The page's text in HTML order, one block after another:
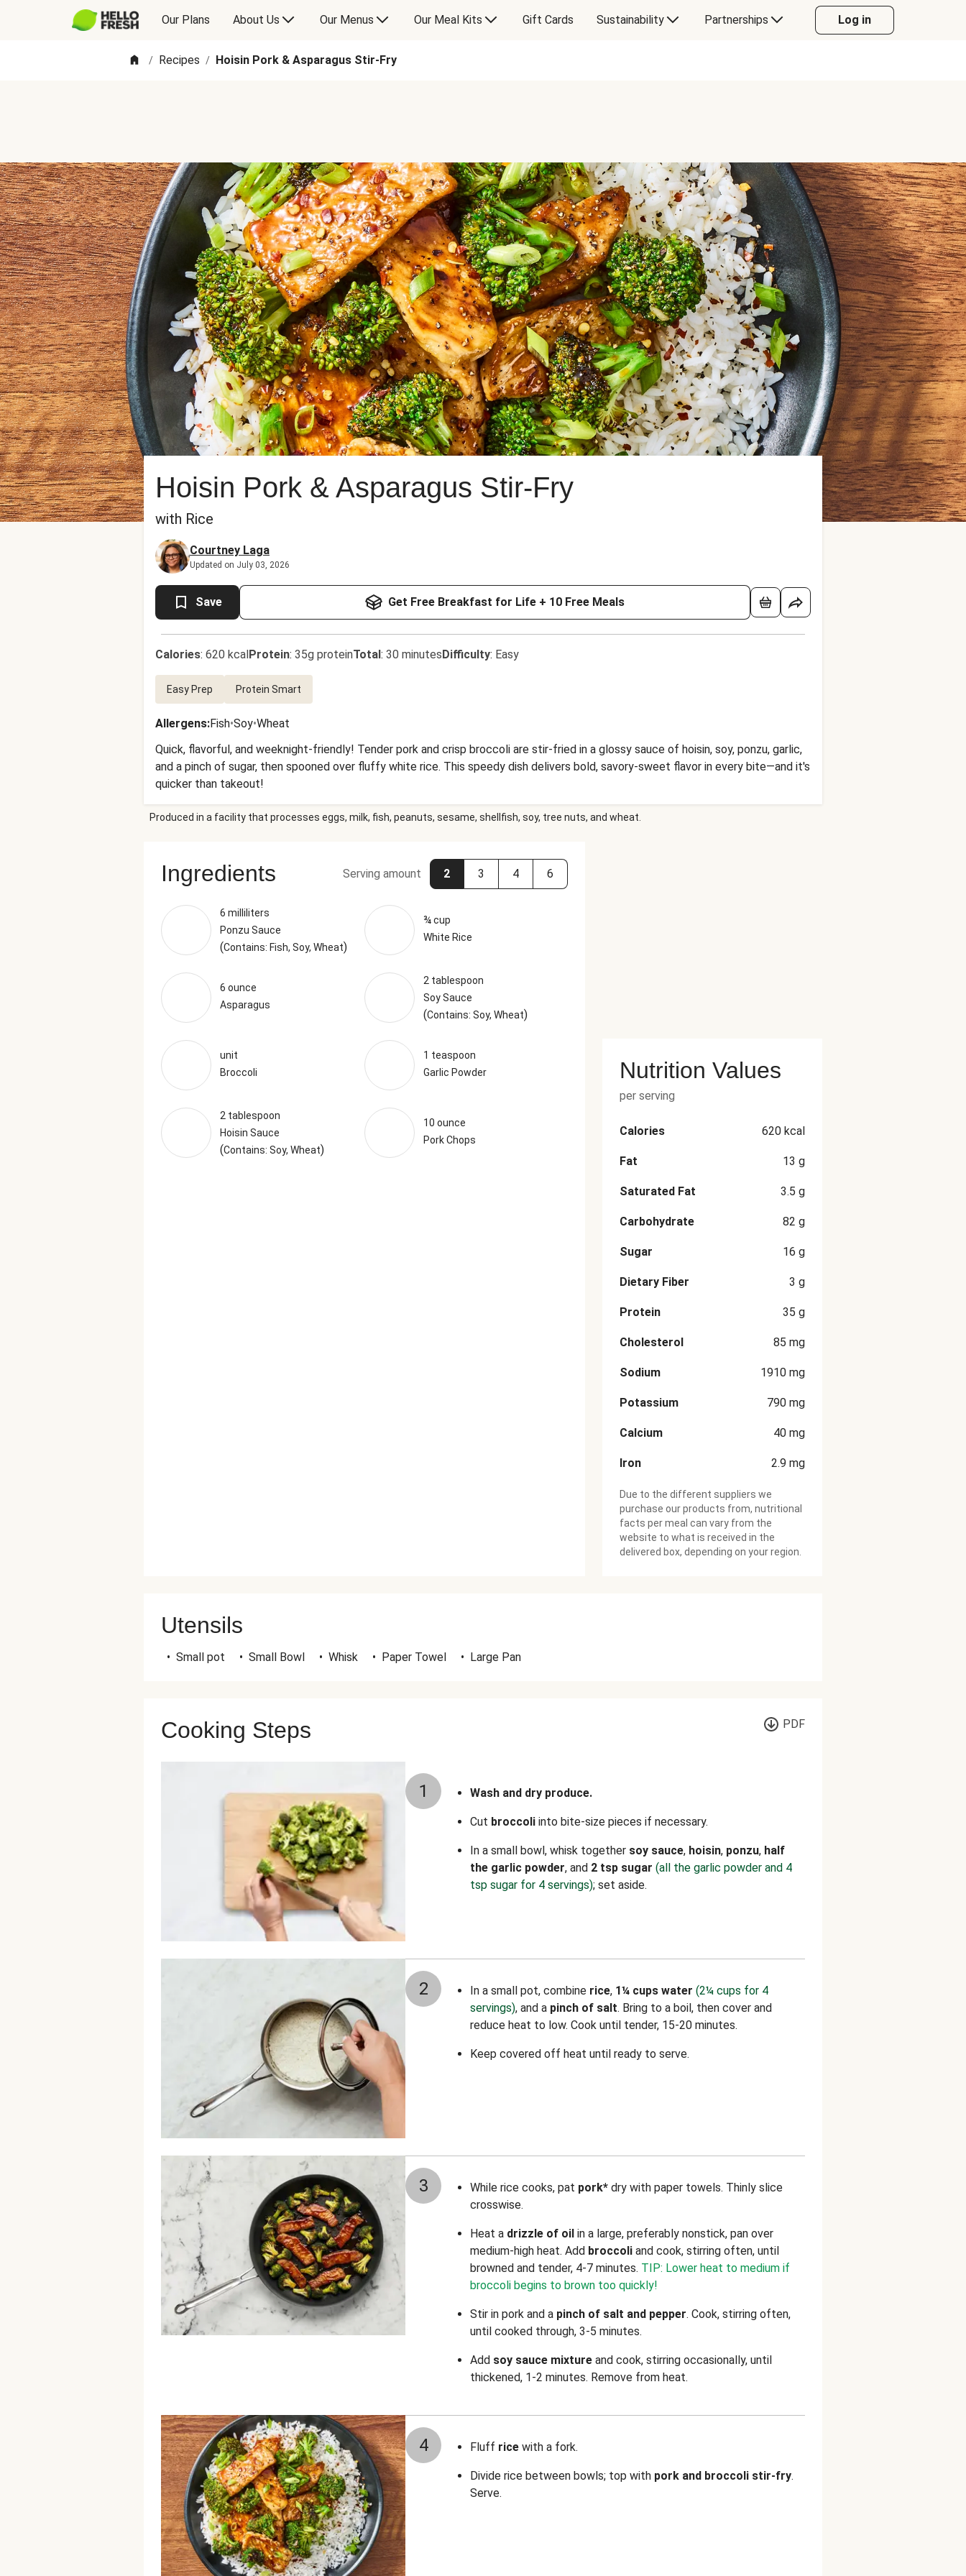
Our Plans About Us Our Menus Our Meal Kits Gift Cards Sustainability Partnerships Log in
/ Recipes / Hoisin Pork & Asparagus Stir-Fry
Hoisin Pork & Asparagus Stir-Fry
with Rice
Courtney Laga
Updated on July 03, 2026
Save Get Free Breakfast for Life + 10 Free Meals
Calories: 620 kcalProtein: 35g proteinTotal: 30 minutesDifficulty: Easy
Easy Prep Protein Smart
Allergens:Fish•Soy•Wheat
Quick, flavorful, and weeknight-friendly! Tender pork and crisp broccoli are stir-fried in a glossy sauce of hoisin, soy, ponzu, garlic,
and a pinch of sugar, then spooned over fluffy white rice. This speedy dish delivers bold, savory-sweet flavor in every bite—and it's
quicker than takeout!
Produced in a facility that processes eggs, milk, fish, peanuts, sesame, shellfish, soy, tree nuts, and wheat.
Ingredients Serving amount 2 3 4 6
6 milliliters
Ponzu Sauce
(Contains: Fish, Soy, Wheat)
¾ cup
White Rice
6 ounce
Asparagus
2 tablespoon
Soy Sauce
(Contains: Soy, Wheat)
unit
Broccoli
1 teaspoon
Garlic Powder
2 tablespoon
Hoisin Sauce
(Contains: Soy, Wheat)
10 ounce
Pork Chops
Nutrition Values
per serving
Calories 620 kcal
Fat 13 g
Saturated Fat 3.5 g
Carbohydrate 82 g
Sugar 16 g
Dietary Fiber 3 g
Protein 35 g
Cholesterol 85 mg
Sodium 1910 mg
Potassium 790 mg
Calcium 40 mg
Iron 2.9 mg
Due to the different suppliers we
purchase our products from, nutritional
facts per meal can vary from the
website to what is received in the
delivered box, depending on your region.
Utensils
• Small pot • Small Bowl • Whisk • Paper Towel • Large Pan
Cooking Steps PDF
1 Wash and dry produce.
Cut broccoli into bite-size pieces if necessary.
In a small bowl, whisk together soy sauce, hoisin, ponzu, half
the garlic powder, and 2 tsp sugar (all the garlic powder and 4
tsp sugar for 4 servings); set aside.
2 In a small pot, combine rice, 1¼ cups water (2¼ cups for 4
servings), and a pinch of salt. Bring to a boil, then cover and
reduce heat to low. Cook until tender, 15-20 minutes.
Keep covered off heat until ready to serve.
3 While rice cooks, pat pork* dry with paper towels. Thinly slice
crosswise.
Heat a drizzle of oil in a large, preferably nonstick, pan over
medium-high heat. Add broccoli and cook, stirring often, until
browned and tender, 4-7 minutes. TIP: Lower heat to medium if
broccoli begins to brown too quickly!
Stir in pork and a pinch of salt and pepper. Cook, stirring often,
until cooked through, 3-5 minutes.
Add soy sauce mixture and cook, stirring occasionally, until
thickened, 1-2 minutes. Remove from heat.
4 Fluff rice with a fork.
Divide rice between bowls; top with pork and broccoli stir-fry.
Serve.